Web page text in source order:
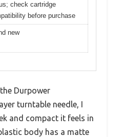
check cartridge
before purchase
new
Durpower
turntable needle, I
and compact it feels in
body has a matte